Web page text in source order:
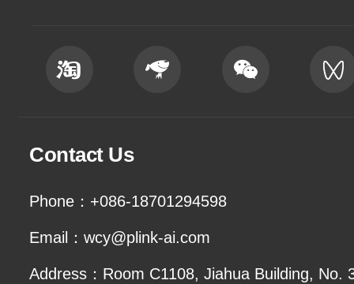
Contact Us
Phone：+086-18701294598
Email：wcy@plink-ai.com
Address：Room C1108, Jiahua Building, No.